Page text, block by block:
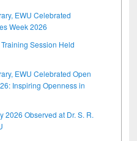
EWU Celebrated
Week 2026
Session Held
EWU Celebrated Open
Inspiring Openness in
2026 Observed at Dr. S. R.